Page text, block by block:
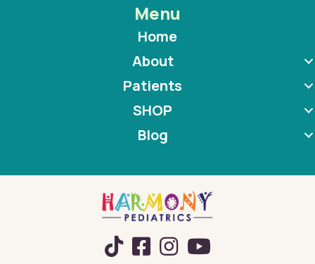
Menu
Home
About
Patients
SHOP
Blog
TikTok